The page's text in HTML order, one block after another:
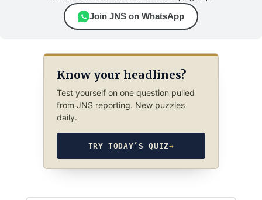
Join JNS on WhatsApp
Know your headlines?
Test yourself on one question pulled
from JNS reporting. New puzzles
daily.
TRY TODAY’S QUIZ→